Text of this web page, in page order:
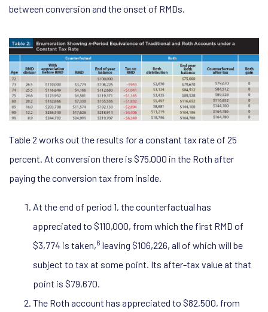
between conversion and the onset of RMDs.
Table 2 works out the results for a constant tax rate of 25
percent. At conversion there is $75,000 in the Roth after
paying the conversion tax from inside.
At the end of period 1, the counterfactual has
appreciated to $110,000, from which the first RMD of
$3,774 is taken,6 leaving $106,226, all of which will be
subject to tax at some point. Its after-tax value at that
point is $79,670.
The Roth account has appreciated to $82,500, from